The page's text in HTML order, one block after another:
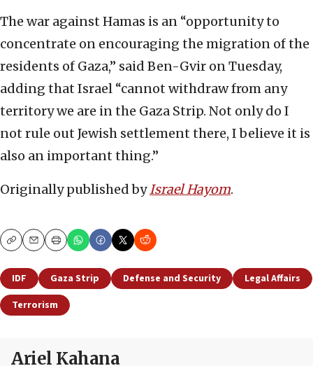
The war against Hamas is an “opportunity to
concentrate on encouraging the migration of the
residents of Gaza,” said Ben-Gvir on Tuesday,
adding that Israel “cannot withdraw from any
territory we are in the Gaza Strip. Not only do I
not rule out Jewish settlement there, I believe it is
also an important thing.”
Originally published byIsrael Hayom.
CopyEmailPrint
IDF Gaza Strip Defense and Security
Legal Affairs
Terrorism
Ariel Kahana